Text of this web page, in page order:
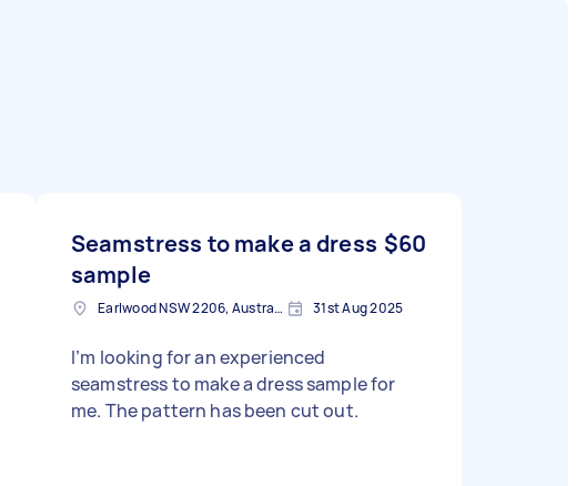
Seamstress to make a dress
sample
$60
Earlwood NSW 2206, Australia 31st Aug 2025
I’m looking for an experienced
seamstress to make a dress sample for
me. The pattern has been cut out.